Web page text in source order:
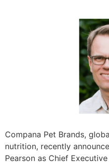
Compana Pet Brands,
nutrition, recently
Pearson as Chief